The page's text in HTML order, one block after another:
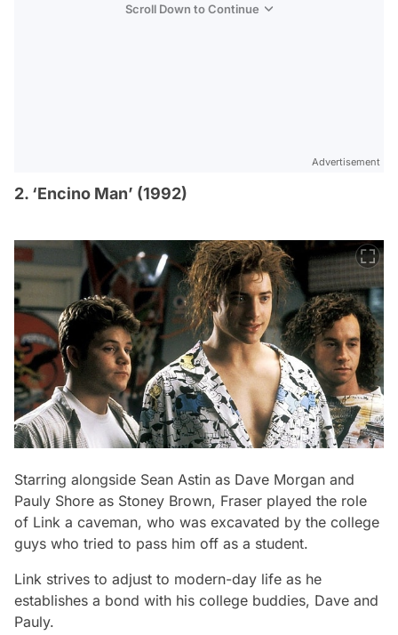
Scroll Down to Continue
Advertisement
2. ‘Encino Man’ (1992)
Starring alongside Sean Astin as Dave Morgan and
Pauly Shore as Stoney Brown, Fraser played the role
of Link a caveman, who was excavated by the college
guys who tried to pass him off as a student.
Link strives to adjust to modern-day life as he
establishes a bond with his college buddies, Dave and
Pauly.